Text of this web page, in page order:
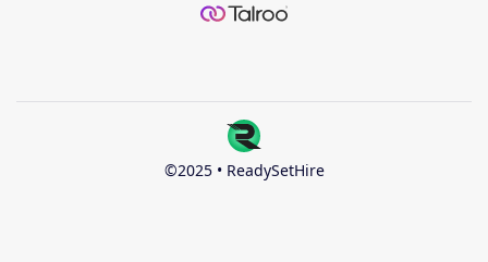
©2025 • ReadySetHire